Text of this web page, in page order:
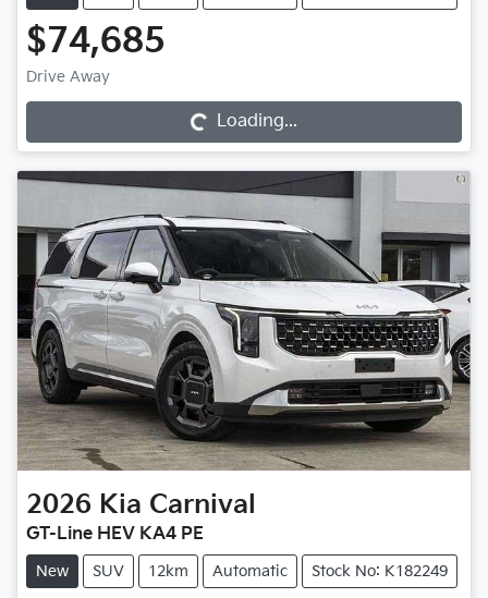
$74,685
Drive Away Loading...Loading...
2026 Kia Carnival
GT-Line HEV KA4 PE
New SUV 12km Automatic Stock No: K182249